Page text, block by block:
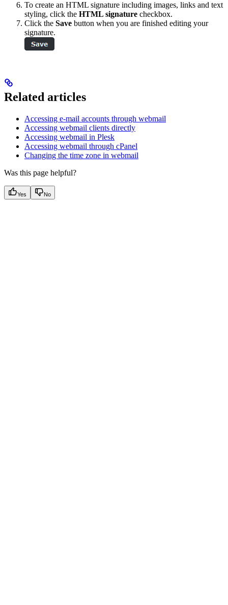
To create an HTML signature including images, links and text
styling, click the HTML signature checkbox.
Click the Save button when you are finished editing your
signature.
Related articles
Accessing e-mail accounts through webmail
Accessing webmail clients directly
Accessing webmail in Plesk
Accessing webmail through cPanel
Changing the time zone in webmail
Was this page helpful?
Yes No